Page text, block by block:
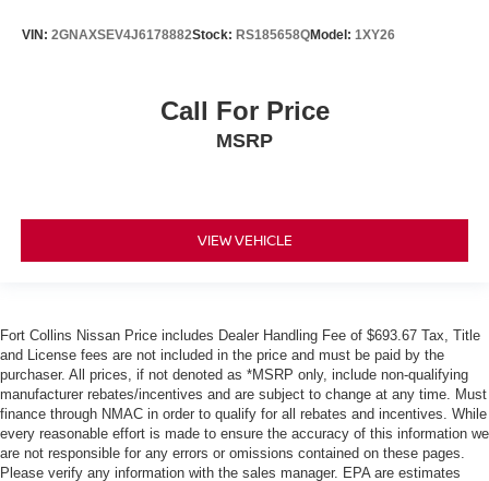
VIN: 2GNAXSEV4J6178882Stock: RS185658QModel: 1XY26
Call For Price
MSRP
VIEW VEHICLE
Fort Collins Nissan Price includes Dealer Handling Fee of $693.67 Tax, Title
and License fees are not included in the price and must be paid by the
purchaser. All prices, if not denoted as *MSRP only, include non-qualifying
manufacturer rebates/incentives and are subject to change at any time. Must
finance through NMAC in order to qualify for all rebates and incentives. While
every reasonable effort is made to ensure the accuracy of this information we
are not responsible for any errors or omissions contained on these pages.
Please verify any information with the sales manager. EPA are estimates